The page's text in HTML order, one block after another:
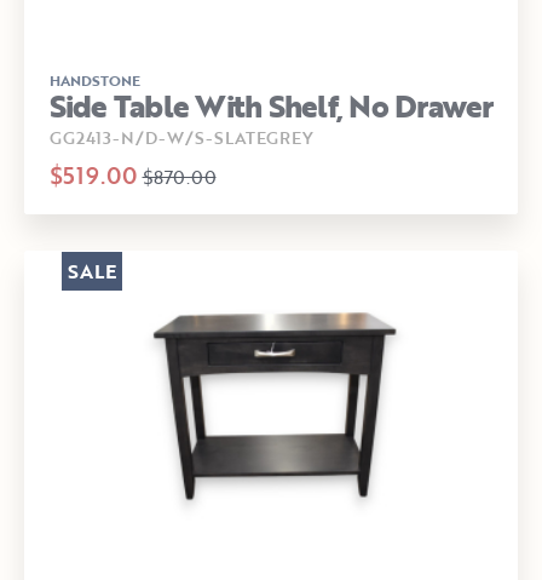
HANDSTONE
Side Table With Shelf, No Drawer
GG2413-N/D-W/S-SLATEGREY
$519.00 $870.00
SALE